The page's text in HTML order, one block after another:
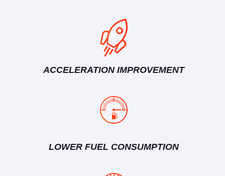
ACCELERATION IMPROVEMENT
LOWER FUEL CONSUMPTION